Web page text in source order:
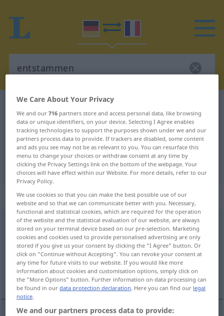
German-French dictionary
German-French translation for
"entstammen"
"entstammen" French translation
„entstammen“: intransitives Verb
entstammenv/i <sans ge; s.>
Overview of all translations
(For more details, click/tap on the translation)
provenir de... être issu...
We Care About Your Privacy
We and our716 partners store and access personal data, like browsing
data or unique identifiers, on your device. Selecting I Agree enables
tracking technologies to support the purposes shown under we and our
partners process data to provide. If trackers are disabled, some content
and ads you see may not be as relevant to you. You can resurface this
menu to change your choices or withdraw consent at any time by
clicking the Privacy Settings link on the bottom of the webpage. Your
choices will have effect within our Website. For more details, refer to our
Privacy Policy.
We use cookies so that you can make the best possible use of our
website and so that we can communicate better with you. Necessary,
functional and statistical cookies, which are required for the operation
of the website and the statistical evaluation of our website, are always
stored on your terminal device based on our pre-selection. Marketing
cookies and cookies used to provide personalised advertising are only
stored if you give us your consent by clicking the "I Agree" button. Or
click on "Continue without Accepting". You can revoke your consent at
any time for future visits to our website. If you would like more
information about cookies and customisation options, simply click on
the "More Options" button. Further information on data processing can
be found in ourdata protection declaration. Here you can find our legal
notice.
We and our partners process data to provide: